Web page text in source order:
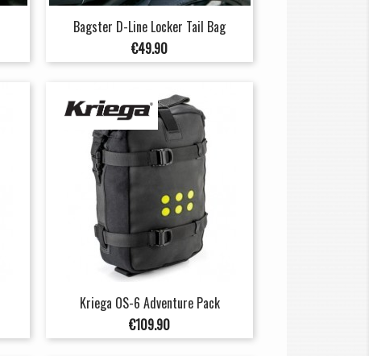
Bagster D-Line Locker Tail Bag
Price
€49.90
Kriega OS-6 Adventure Pack
Price
€109.90